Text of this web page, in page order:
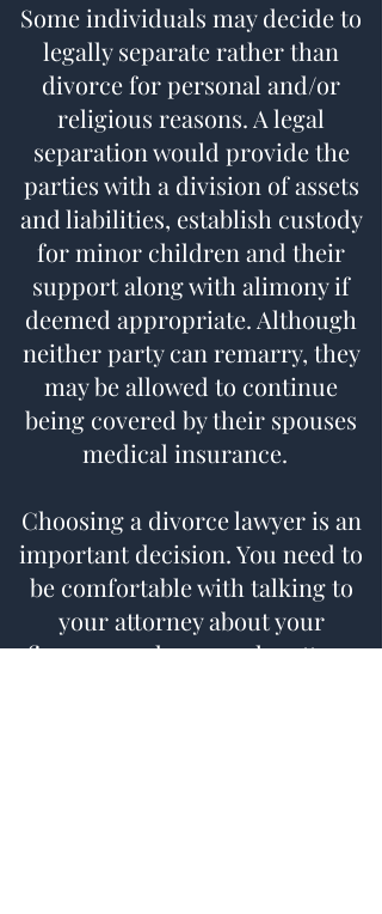
Some individuals may decide to
legally separate rather than
divorce for personal and/or
religious reasons. A legal
separation would provide the
parties with a division of assets
and liabilities, establish custody
for minor children and their
support along with alimony if
deemed appropriate. Although
neither party can remarry, they
may be allowed to continue
being covered by their spouses
medical insurance.
Choosing a divorce lawyer is an
important decision. You need to
be comfortable with talking to
your attorney about your
finances and personal matters.